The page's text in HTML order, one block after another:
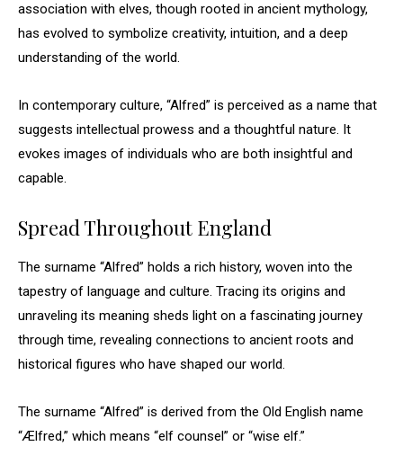
association with elves, though rooted in ancient mythology,
has evolved to symbolize creativity, intuition, and a deep
understanding of the world.
In contemporary culture, “Alfred” is perceived as a name that
suggests intellectual prowess and a thoughtful nature. It
evokes images of individuals who are both insightful and
capable.
Spread Throughout England
The surname “Alfred” holds a rich history, woven into the
tapestry of language and culture. Tracing its origins and
unraveling its meaning sheds light on a fascinating journey
through time, revealing connections to ancient roots and
historical figures who have shaped our world.
The surname “Alfred” is derived from the Old English name
“Ælfred,” which means “elf counsel” or “wise elf.”